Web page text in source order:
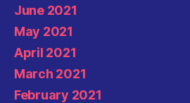
June 2021
May 2021
April 2021
March 2021
February 2021